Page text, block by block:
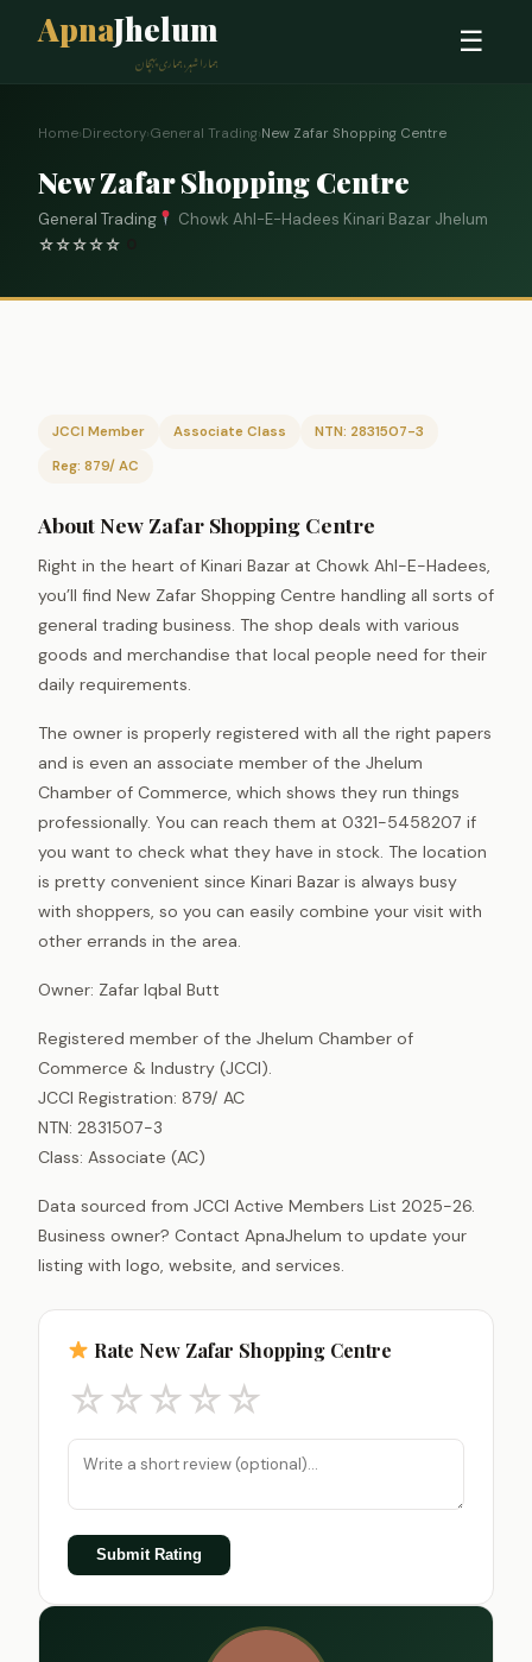
ApnaJhelum
ہمارا شہر، ہماری پہچان
☰
Home›Directory›General Trading›New Zafar Shopping Centre
New Zafar Shopping Centre
General Trading
Chowk Ahl-E-Hadees Kinari Bazar Jhelum
☆☆☆☆☆
JCCI Member Associate Class
NTN: 2831507-3
Reg: 879/ AC
About New Zafar Shopping Centre
Right in the heart of Kinari Bazar at Chowk Ahl-E-Hadees,
you’ll find New Zafar Shopping Centre handling all sorts of
general trading business. The shop deals with various
goods and merchandise that local people need for their
daily requirements.
The owner is properly registered with all the right papers
and is even an associate member of the Jhelum
Chamber of Commerce, which shows they run things
professionally. You can reach them at 0321-5458207 if
you want to check what they have in stock. The location
is pretty convenient since Kinari Bazar is always busy
with shoppers, so you can easily combine your visit with
other errands in the area.
Owner: Zafar Iqbal Butt
Registered member of the Jhelum Chamber of
Commerce & Industry (JCCI).
JCCI Registration: 879/ AC
NTN: 2831507-3
Class: Associate (AC)
Data sourced from JCCI Active Members List 2025-26.
Business owner? Contact ApnaJhelum to update your
listing with logo, website, and services.
Rate New Zafar Shopping Centre
☆☆☆☆☆
Submit Rating